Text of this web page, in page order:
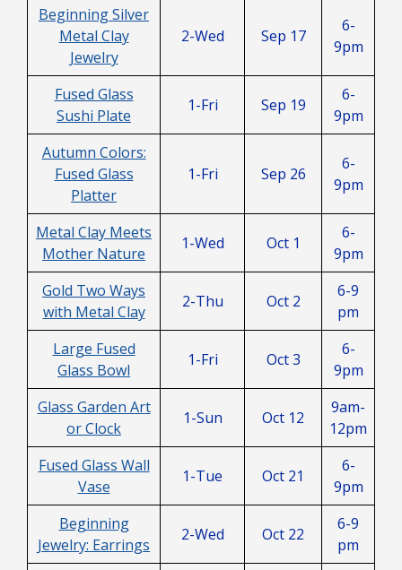
Beginning Silver
Metal Clay
Jewelry
2-Wed Sep 17
6-
9pm
Fused Glass
Sushi Plate
1-Fri Sep 19
6-
9pm
Autumn Colors:
Fused Glass
Platter
1-Fri Sep 26
6-
9pm
Metal Clay Meets
Mother Nature
1-Wed Oct 1
6-
9pm
Gold Two Ways
with Metal Clay
2-Thu Oct 2
6-9
pm
Large Fused
Glass Bowl
1-Fri Oct 3
6-
9pm
Glass Garden Art
or Clock
1-Sun Oct 12
9am-
12pm
Fused Glass Wall
Vase
1-Tue Oct 21
6-
9pm
Beginning
Jewelry: Earrings
2-Wed Oct 22
6-9
pm